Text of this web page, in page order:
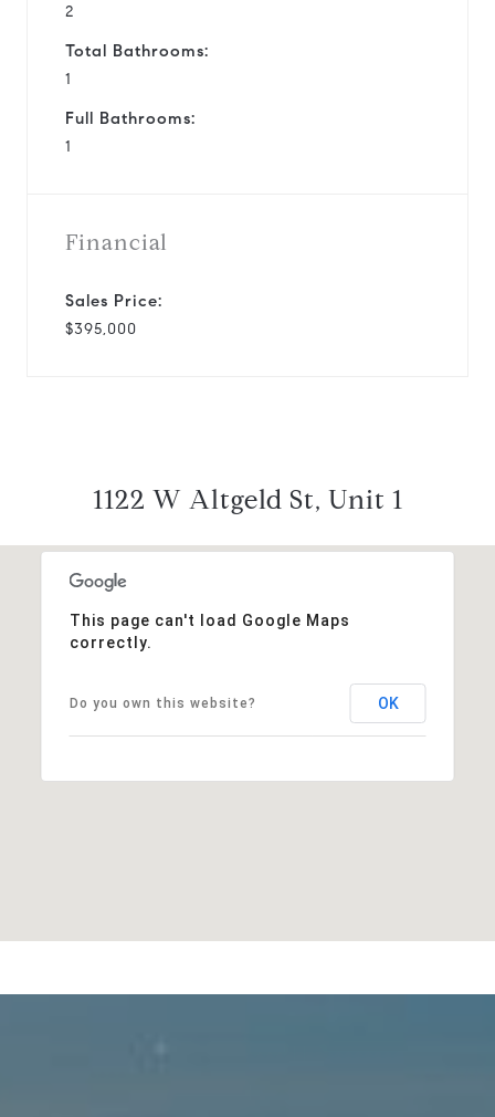
2
Total Bathrooms:
1
Full Bathrooms:
1
Financial
Sales Price:
$395,000
1122 W Altgeld St, Unit 1
This page can't load Google Maps
correctly.
Do you own this website? OK